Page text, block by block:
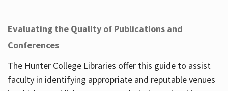
Evaluating the Quality of Publications and
Conferences
The Hunter College Libraries offer this guide to assist
faculty in identifying appropriate and reputable venues